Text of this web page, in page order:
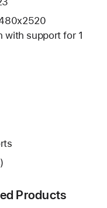
with support for 1
Products